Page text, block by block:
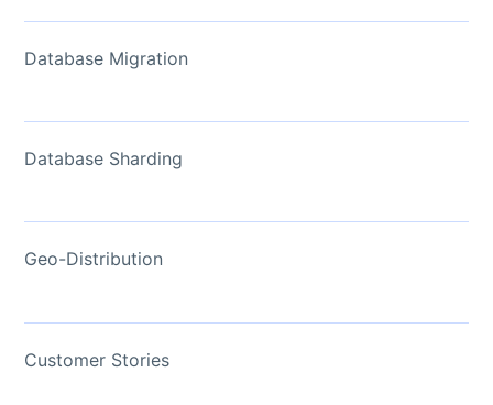
Database Migration
Database Sharding
Geo-Distribution
Customer Stories